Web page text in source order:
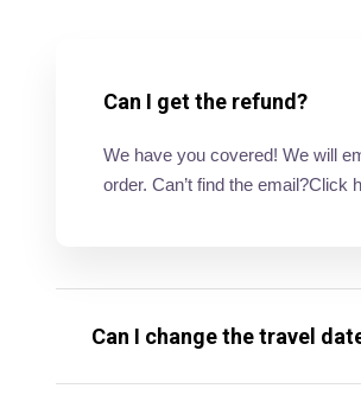
Can I get the refund?
We have you covered! We will
order. Can’t find the
Can I change the travel